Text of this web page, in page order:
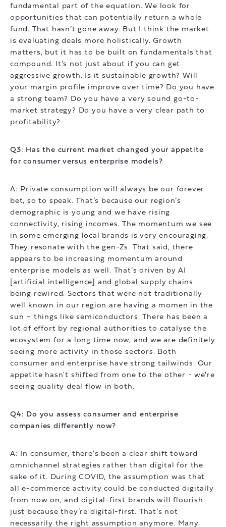
fundamental part of the equation. We look for
opportunities that can potentially return a whole
fund. That hasn’t gone away. But I think the market
is evaluating deals more holistically. Growth
matters, but it has to be built on fundamentals that
compound. It’s not just about if you can get
aggressive growth. Is it sustainable growth? Will
your margin profile improve over time? Do you have
a strong team? Do you have a very sound go-to-
market strategy? Do you have a very clear path to
profitability?
Q3: Has the current market changed your appetite
for consumer versus enterprise models?
A: Private consumption will always be our forever
bet, so to speak. That’s because our region’s
demographic is young and we have rising
connectivity, rising incomes. The momentum we see
in some emerging local brands is very encouraging.
They resonate with the gen-Zs. That said, there
appears to be increasing momentum around
enterprise models as well. That’s driven by AI
[artificial intelligence] and global supply chains
being rewired. Sectors that were not traditionally
well known in our region are having a momen in the
sun – things like semiconductors. There has been a
lot of effort by regional authorities to catalyse the
ecosystem for a long time now, and we are definitely
seeing more activity in those sectors. Both
consumer and enterprise have strong tailwinds. Our
appetite hasn't shifted from one to the other - we're
seeing quality deal flow in both.
Q4: Do you assess consumer and enterprise
companies differently now?
A: In consumer, there’s been a clear shift toward
omnichannel strategies rather than digital for the
sake of it. During COVID, the assumption was that
all e-commerce activity could be conducted digitally
from now on, and digital-first brands will flourish
just because they’re digital-first. That’s not
necessarily the right assumption anymore. Many